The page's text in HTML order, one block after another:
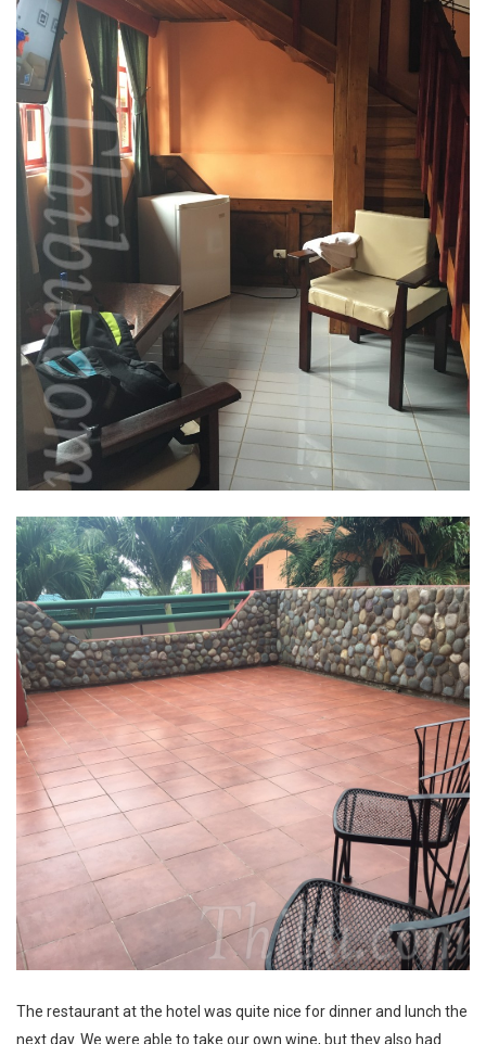
The restaurant at the hotel was quite nice for dinner and lunch the
next day. We were able to take our own wine, but they also had